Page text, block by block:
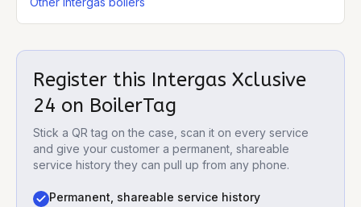
Register this Intergas Xclusive
24 on BoilerTag
Stick a QR tag on the case, scan it on every service
and give your customer a permanent, shareable
service history they can pull up from any phone.
Permanent, shareable service history